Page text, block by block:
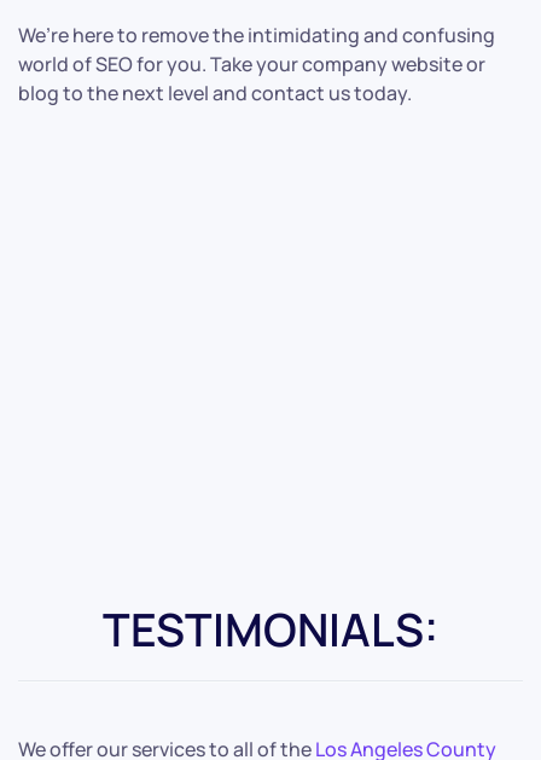
We’re here to remove the intimidating and confusing
world of SEO for you. Take your company website or
blog to the next level and contact us today.
TESTIMONIALS:
We offer our services to all of theLos Angeles County